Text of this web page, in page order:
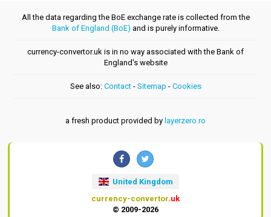
All the data regarding the BoE exchange rate is collected from the
Bank of England (BoE) and is purely informative.
currency-convertor.uk is in no way associated with the Bank of
England's website
See also: Contact- Sitemap - Cookies
a fresh product provided by layerzero.ro
United Kingdom
currency-convertor.uk
© 2009-2026